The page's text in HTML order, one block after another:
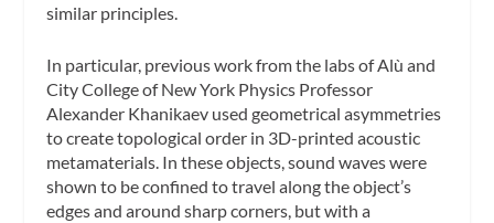
similar principles.
In particular, previous work from the labs of Alù and
City College of New York Physics Professor
Alexander Khanikaev used geometrical asymmetries
to create topological order in 3D-printed acoustic
metamaterials. In these objects, sound waves were
shown to be confined to travel along the object’s
edges and around sharp corners, but with a